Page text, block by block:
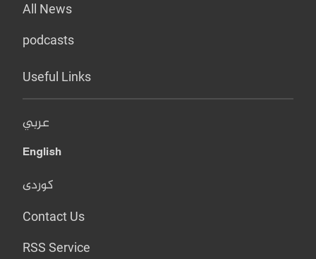
All News
podcasts
Useful Links
عربي
English
کوردی
Contact Us
RSS Service